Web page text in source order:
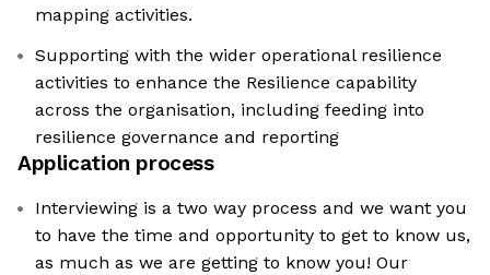
mapping activities.
Supporting with the wider operational resilience
activities to enhance the Resilience capability
across the organisation, including feeding into
resilience governance and reporting
Application process
Interviewing is a two way process and we want you
to have the time and opportunity to get to know us,
as much as we are getting to know you! Our